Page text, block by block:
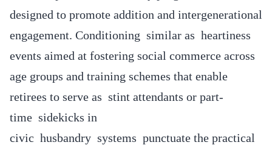
designed to promote addition and intergenerational
engagement. Conditioning similar as heartiness
events aimed at fostering social commerce across
age groups and training schemes that enable
retirees to serve as stint attendants or part-
time sidekicks in
civic husbandry systems punctuate the practical